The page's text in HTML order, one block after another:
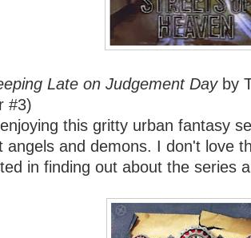
Late on Judgement Dayby
#3)
this gritty urban fantasy
angels and demons. I don't love
in finding out about the series